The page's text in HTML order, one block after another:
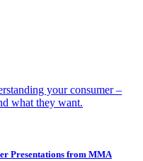
your consumer –
what they want.
Presentations from MMA